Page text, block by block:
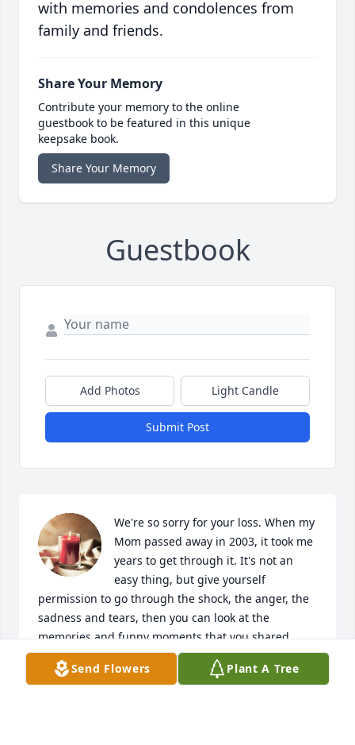
with memories and condolences from
family and friends.
Share Your Memory
Contribute your memory to the online
guestbook to be featured in this unique
keepsake book.
Share Your Memory
Guestbook
Add Photos Light Candle
Submit Post
We're so sorry for your loss. When my
Mom passed away in 2003, it took me
years to get through it. It's not an
easy thing, but give yourself
permission to go through the shock, the anger, the
sadness and tears, then you can look at the
memories and funny moments that you shared
together and look at them with fondness. May God
bless you and keep you all! Dan & Diane Rank
Send Flowers Plant A Tree